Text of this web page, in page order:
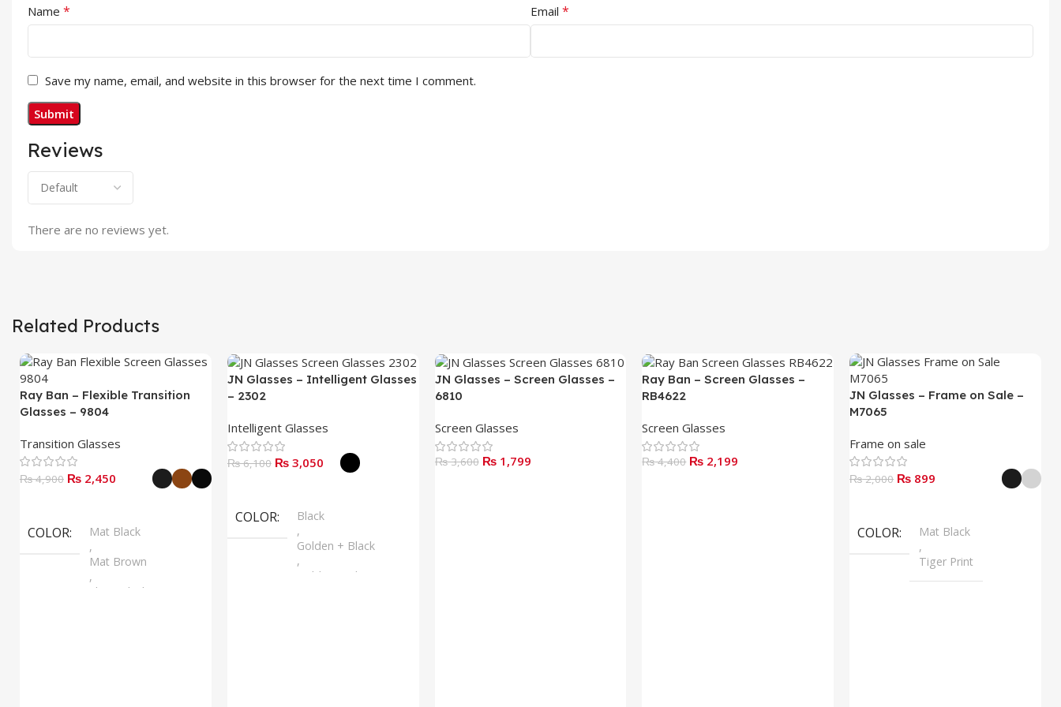
Reviews
There are no reviews yet.
Name * Email *
Save my name, email, and website in this browser for the next time I comment.
Related Products
Ray Ban – Flexible Transition
Glasses – 9804
Transition Glasses
₨4,900 ₨ 2,450
COLOR
Mat Black
,
Mat Brown
,
Shine Black
JN Glasses – Intelligent Glasses
– 2302
Intelligent Glasses
₨6,100 ₨3,050
COLOR
Black
,
Golden + Black
,
Golden + Blue
JN Glasses – Screen Glasses –
6810
Screen Glasses
₨3,600 ₨1,799
Ray Ban – Screen Glasses –
RB4622
Screen Glasses
₨4,400 ₨ 2,199
JN Glasses – Frame on Sale –
M7065
Frame on sale
₨2,000 ₨ 899
COLOR
Mat Black
,
Tiger Print